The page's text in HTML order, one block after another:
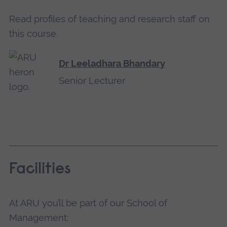
Read profiles of teaching and research staff on
this course.
Dr Leeladhara Bhandary
Senior Lecturer
Facilities
At ARU you’ll be part of our School of
Management: